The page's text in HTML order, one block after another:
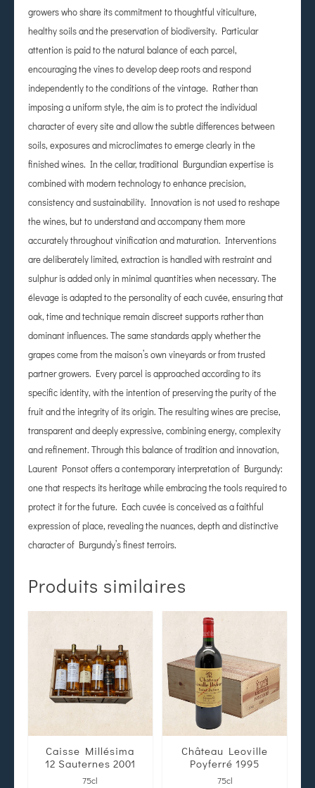
growers who share its commitment to thoughtful viticulture,
healthy soils and the preservation of biodiversity. Particular
attention is paid to the natural balance of each parcel,
encouraging the vines to develop deep roots and respond
independently to the conditions of the vintage. Rather than
imposing a uniform style, the aim is to protect the individual
character of every site and allow the subtle differences between
soils, exposures and microclimates to emerge clearly in the
finished wines. In the cellar, traditional Burgundian expertise is
combined with modern technology to enhance precision,
consistency and sustainability. Innovation is not used to reshape
the wines, but to understand and accompany them more
accurately throughout vinification and maturation. Interventions
are deliberately limited, extraction is handled with restraint and
sulphur is added only in minimal quantities when necessary. The
élevage is adapted to the personality of each cuvée, ensuring that
oak, time and technique remain discreet supports rather than
dominant influences. The same standards apply whether the
grapes come from the maison’s own vineyards or from trusted
partner growers. Every parcel is approached according to its
specific identity, with the intention of preserving the purity of the
fruit and the integrity of its origin. The resulting wines are precise,
transparent and deeply expressive, combining energy, complexity
and refinement. Through this balance of tradition and innovation,
Laurent Ponsot offers a contemporary interpretation of Burgundy:
one that respects its heritage while embracing the tools required to
protect it for the future. Each cuvée is conceived as a faithful
expression of place, revealing the nuances, depth and distinctive
character of Burgundy’s finest terroirs.
Produits similaires
Caisse Millésima
12 Sauternes 2001
75cl
Château Leoville
Poyferré 1995
75cl